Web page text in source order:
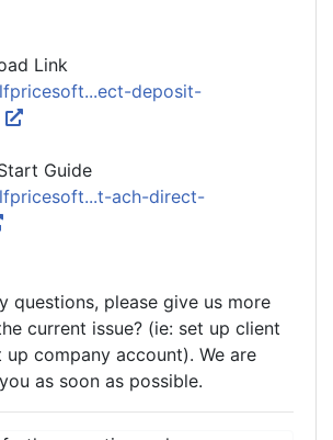
Link
deposit-
Guide
ach-direct-
questions, please give us more
current issue? (ie: set up client
company account). We are
as soon as possible.